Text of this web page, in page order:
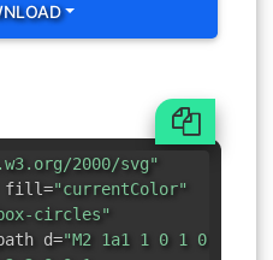
2000/svg"
fill="currentColor"
circles"
d="M2 1a1 1 0 1 0